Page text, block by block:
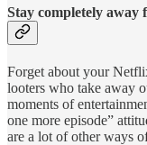
Stay completely away
Forget about your
looters who take away
moments of
one more episode”
are a lot of other ways